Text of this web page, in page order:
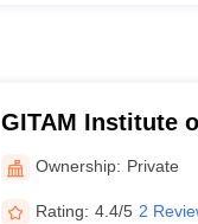
GITAM Institute
Ownership: Private
Rating: 4.4/5 2